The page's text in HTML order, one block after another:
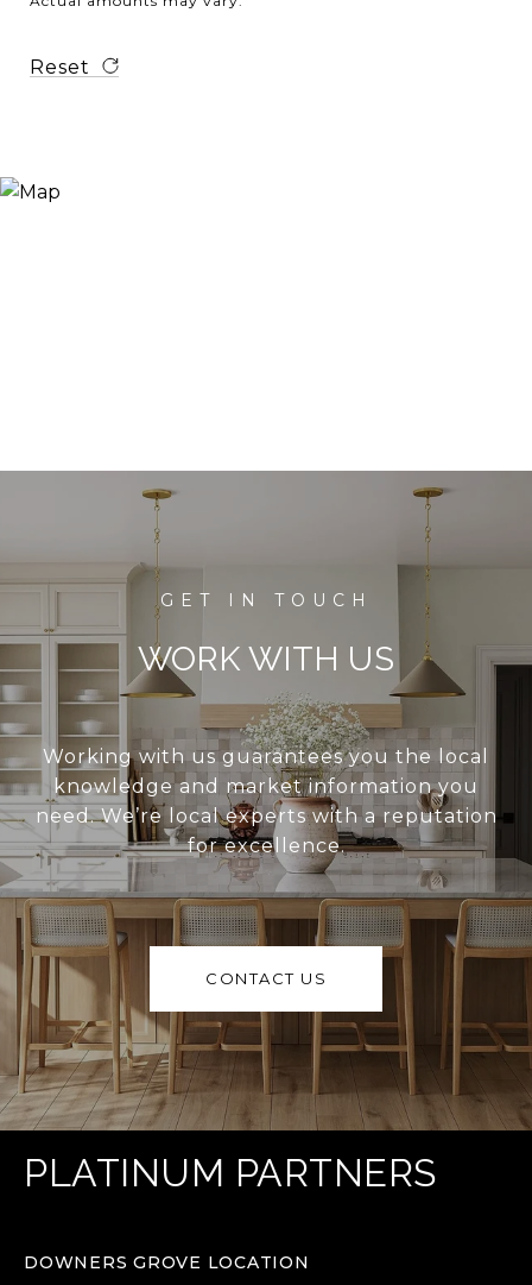
Reset
WORK WITH US
Working with us guarantees you the local
knowledge and market information you
need. We’re local experts with a reputation
for excellence.
CONTACT US
PLATINUM PARTNERS
DOWNERS GROVE LOCATION